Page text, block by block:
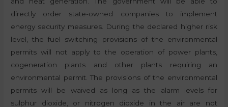
directly order state-owned companies to implement
energy security measures. During the declared higher risk
level, the fuel switching provisions of the environmental
permits will not apply to the operation of power plants,
cogeneration plants and other plants requiring an
environmental permit. The provisions of the environmental
permits will be waived as long as the alarm levels for
sulphur dioxide, or nitrogen dioxide in the air are not